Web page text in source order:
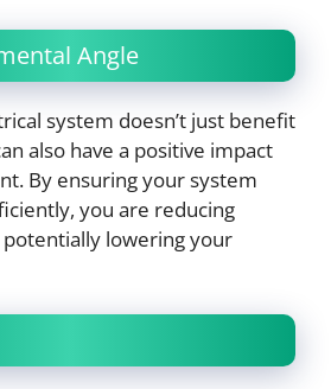
Angle
system doesn’t just benefit
also have a positive impact
By ensuring your system
you are reducing
lowering your